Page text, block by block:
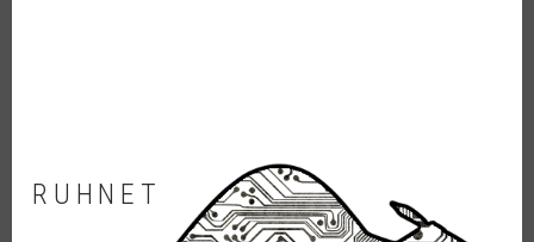
RUHNET